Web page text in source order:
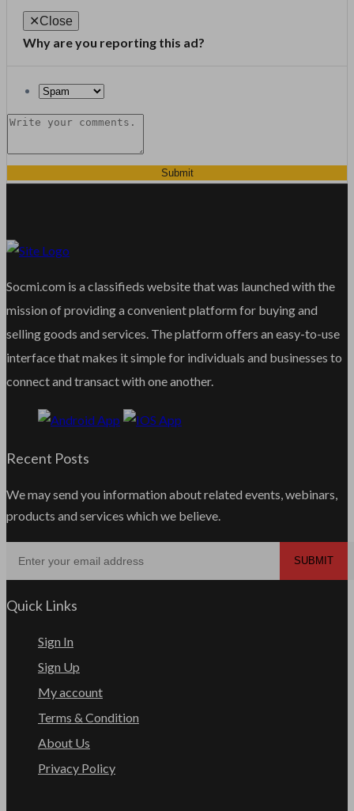
✕Close
Why are you reporting this ad?
Submit
Socmi.com is a classifieds website that was launched with the
mission of providing a convenient platform for buying and
selling goods and services. The platform offers an easy-to-use
interface that makes it simple for individuals and businesses to
connect and transact with one another.
Recent Posts
We may send you information about related events, webinars,
products and services which we believe.
Quick Links
Sign In
Sign Up
My account
Terms & Condition
About Us
Privacy Policy